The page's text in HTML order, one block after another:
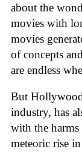
about the
movies with
movies
of concepts
are endless
But
industry, has
with the
meteoric rise